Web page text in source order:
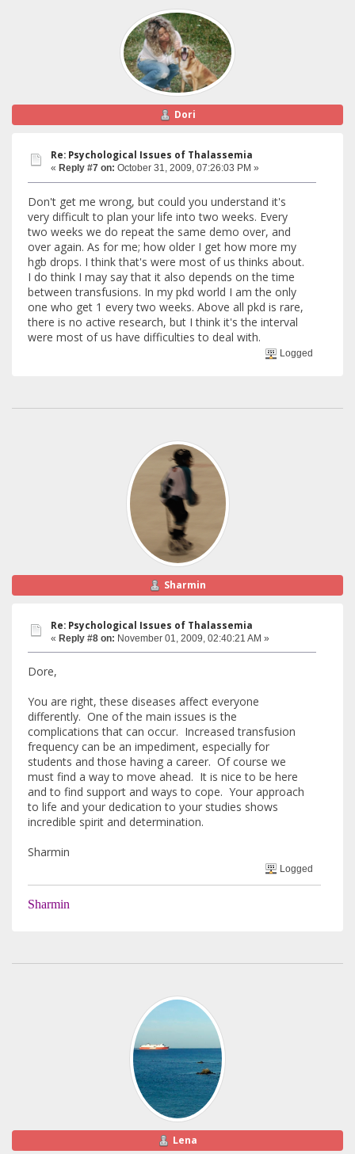
Dori
Re: Psychological Issues of Thalassemia
« Reply #7 on: October 31, 2009, 07:26:03 PM »
Don't get me wrong, but could you understand it's
very difficult to plan your life into two weeks. Every
two weeks we do repeat the same demo over, and
over again. As for me; how older I get how more my
hgb drops. I think that's were most of us thinks about.
I do think I may say that it also depends on the time
between transfusions. In my pkd world I am the only
one who get 1 every two weeks. Above all pkd is rare,
there is no active research, but I think it's the interval
were most of us have difficulties to deal with.
Logged
Sharmin
Re: Psychological Issues of Thalassemia
« Reply #8 on: November 01, 2009, 02:40:21 AM »
Dore,
You are right, these diseases affect everyone
differently. One of the main issues is the
complications that can occur. Increased transfusion
frequency can be an impediment, especially for
students and those having a career. Of course we
must find a way to move ahead. It is nice to be here
and to find support and ways to cope. Your approach
to life and your dedication to your studies shows
incredible spirit and determination.
Sharmin
Logged
Sharmin
Lena